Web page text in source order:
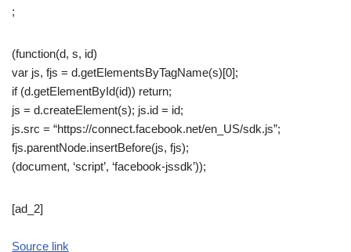
;
(function(d, s, id)
var js, fjs = d.getElementsByTagName(s)[0];
if (d.getElementById(id)) return;
js = d.createElement(s); js.id = id;
js.src = “https://connect.facebook.net/en_US/sdk.js”;
fjs.parentNode.insertBefore(js, fjs);
(document, ‘script’, ‘facebook-jssdk’));
[ad_2]
Source link